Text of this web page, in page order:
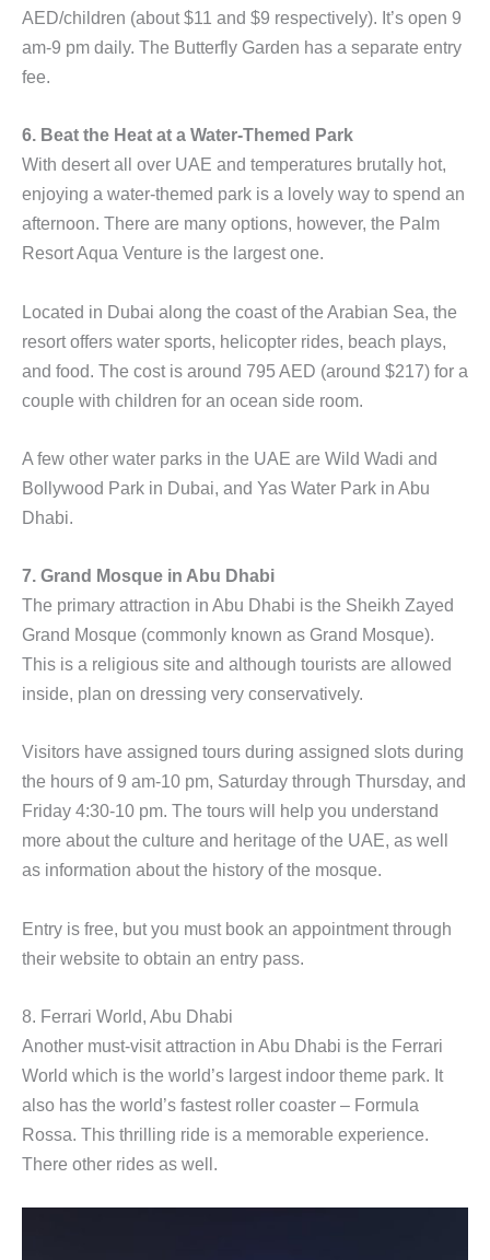
AED/children (about $11 and $9 respectively). It’s open 9
am-9 pm daily. The Butterfly Garden has a separate entry
fee.
6. Beat the Heat at a Water-Themed Park
With desert all over UAE and temperatures brutally hot,
enjoying a water-themed park is a lovely way to spend an
afternoon. There are many options, however, the Palm
Resort Aqua Venture is the largest one.
Located in Dubai along the coast of the Arabian Sea, the
resort offers water sports, helicopter rides, beach plays,
and food. The cost is around 795 AED (around $217) for a
couple with children for an ocean side room.
A few other water parks in the UAE are Wild Wadi and
Bollywood Park in Dubai, and Yas Water Park in Abu
Dhabi.
7. Grand Mosque in Abu Dhabi
The primary attraction in Abu Dhabi is the Sheikh Zayed
Grand Mosque (commonly known as Grand Mosque).
This is a religious site and although tourists are allowed
inside, plan on dressing very conservatively.
Visitors have assigned tours during assigned slots during
the hours of 9 am-10 pm, Saturday through Thursday, and
Friday 4:30-10 pm. The tours will help you understand
more about the culture and heritage of the UAE, as well
as information about the history of the mosque.
Entry is free, but you must book an appointment through
their website to obtain an entry pass.
8. Ferrari World, Abu Dhabi
Another must-visit attraction in Abu Dhabi is the Ferrari
World which is the world’s largest indoor theme park. It
also has the world’s fastest roller coaster – Formula
Rossa. This thrilling ride is a memorable experience.
There other rides as well.